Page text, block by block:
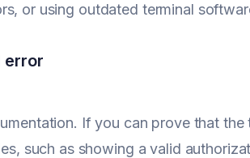
or using outdated terminal
error
If you can prove that
such as showing a valid